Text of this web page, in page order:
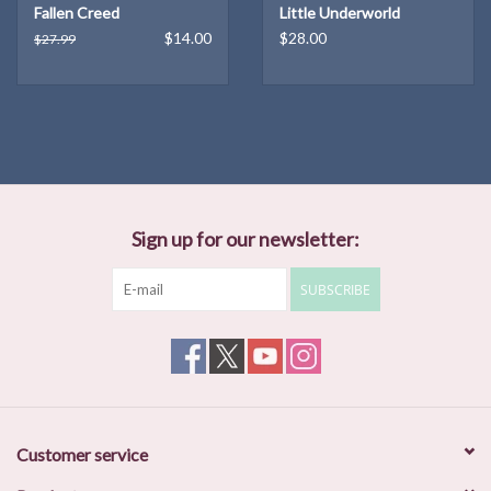
treacherous landscape to life, offering a vivid snapshot of mid-
how these three women are connected.
About the Author
University in Massachusetts. She serves as poetry editor
Fallen Creed
$27.99 $14.00
Little Underworld
$28.00
Sign up for our newsletter:
SUBSCRIBE
Customer service